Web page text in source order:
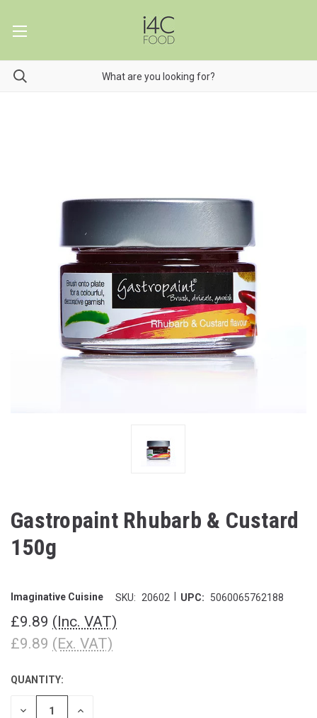
Gastropaint Rhubarb & Custard
150g
Imaginative Cuisine SKU: 20602 UPC: 5060065762188
£9.89 (Inc. VAT)
£9.89 (Ex. VAT)
CURRENT
STOCK:
QUANTITY:
DECREASE INCREASE